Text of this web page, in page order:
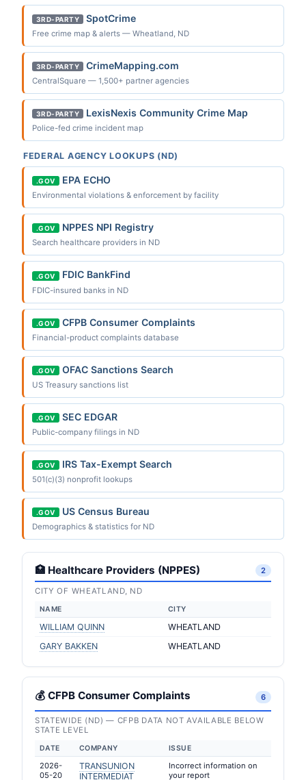
3RD-PARTY SpotCrime
Free crime map & alerts — Wheatland, ND
3RD-PARTY CrimeMapping.com
CentralSquare — 1,500+ partner agencies
3RD-PARTY LexisNexis Community Crime Map
Police-fed crime incident map
FEDERAL AGENCY LOOKUPS (ND)
.GOV EPA ECHO
Environmental violations & enforcement by facility
.GOV NPPES NPI Registry
Search healthcare providers in ND
.GOV FDIC BankFind
FDIC-insured banks in ND
.GOV CFPB Consumer Complaints
Financial-product complaints database
.GOV OFAC Sanctions Search
US Treasury sanctions list
.GOV SEC EDGAR
Public-company filings in ND
.GOV IRS Tax-Exempt Search
501(c)(3) nonprofit lookups
.GOV US Census Bureau
Demographics & statistics for ND
🏥 Healthcare Providers (NPPES) 2
CITY OF WHEATLAND, ND
NAME CITY
WILLIAM QUINN
WHEATLAND
GARY BAKKEN
WHEATLAND
💰 CFPB Consumer Complaints 6
STATEWIDE (ND) — CFPB DATA NOT AVAILABLE BELOW
STATE LEVEL
DATE COMPANY ISSUE
2026-
05-20
TRANSUNION
INTERMEDIAT
Incorrect information on
your report